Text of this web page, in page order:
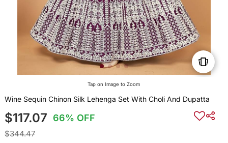
Tap on Image to Zoom
Wine Sequin Chinon Silk Lehenga Set With Choli And Dupatta
$117.07 66% OFF
$344.47